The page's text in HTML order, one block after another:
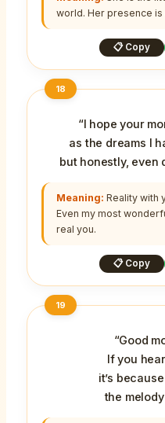
world. Her presence
📋 Copy
18
“I hope your
as the dreams I
but honestly, even
Meaning: Reality with
Even my most
real you.
📋 Copy
19
“Good
If you
it’s
the